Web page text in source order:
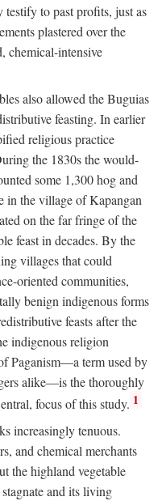
to past profits, just as
plastered over the
chemical-intensive
also allowed the Buguias
feasting. In earlier
religious practice
the 1830s the would-
some 1,300 hog and
in the village of Kapangan
on the far fringe of the
feast in decades. By the
villages that could
oriented communities,
benign indigenous forms
feasts after the
indigenous religion
Paganism—a term used by
alike—is the thoroughly
focus of this study. 1
increasingly tenuous.
and chemical merchants
the highland vegetable
and its living